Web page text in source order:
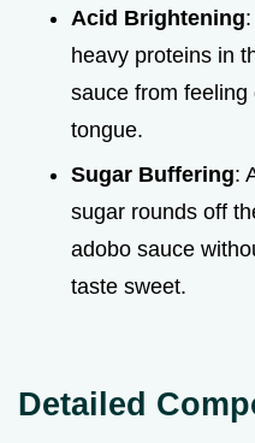
Acid Brightening
heavy proteins in
sauce from
tongue.
Sugar Buffering:
sugar rounds off
adobo sauce
taste sweet.
Detailed